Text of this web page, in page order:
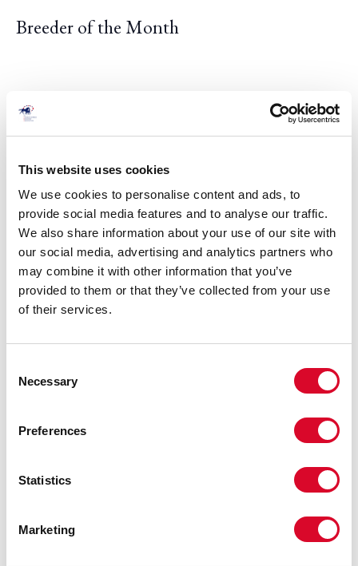
This website uses cookies
We use cookies to personalise content and ads, to
provide social media features and to analyse our traffic.
We also share information about your use of our site with
our social media, advertising and analytics partners who
may combine it with other information that you’ve
provided to them or that they’ve collected from your use
of their services.
Necessary
Preferences
Statistics
Marketing
Breeder of the Month